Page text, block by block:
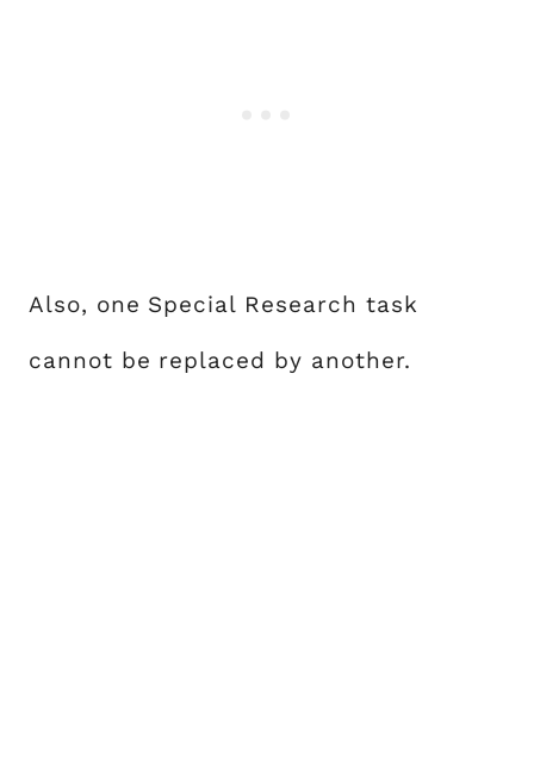
Also, one Special Research task
cannot be replaced by another.